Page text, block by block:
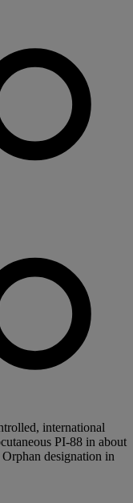
international
PI-88 in about
designation in